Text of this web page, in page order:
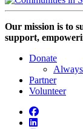
Our mission is to
support,
Donate
Partner
Volunteer